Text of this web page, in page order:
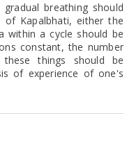
breathing should
Kapalbhati, either the
within a cycle should be
constant, the number
things should be
of experience of one's